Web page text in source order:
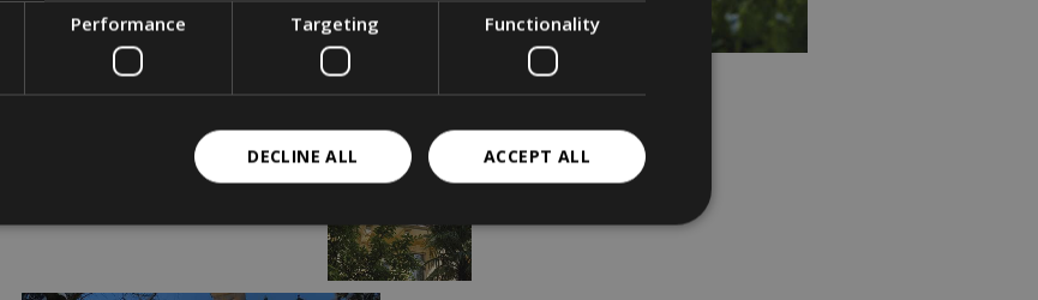
Performance Targeting Functionality
ACCEPT ALL
DECLINE ALL